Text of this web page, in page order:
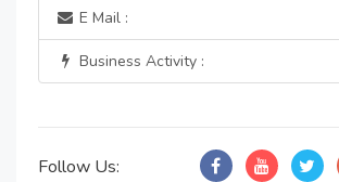
E Mail :
Business Activity :
Follow Us: